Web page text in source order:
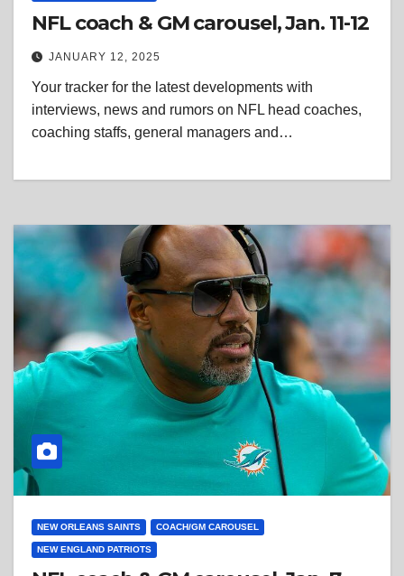
NFL coach & GM carousel, Jan. 11-12
JANUARY 12, 2025
Your tracker for the latest developments with
interviews, news and rumors on NFL head coaches,
coaching staffs, general managers and…
NEW ORLEANS SAINTS COACH/GM CAROUSEL
NEW ENGLAND PATRIOTS